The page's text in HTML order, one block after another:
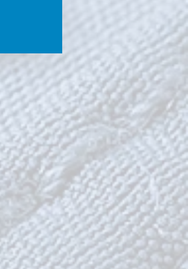
and